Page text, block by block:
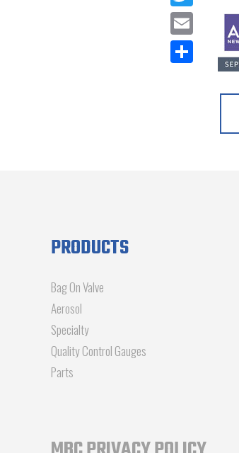
Twitter
Email
PRODUCTS
Bag On Valve
Aerosol
Specialty
Quality Control Gauges
Parts